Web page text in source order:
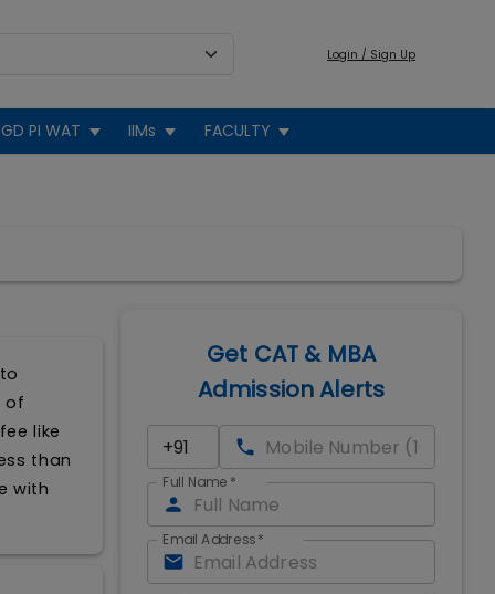
Login / Sign Up
GD PI WAT IIMs FACULTY
of
like
than
with
Get CAT & MBA
Admission Alerts
Full Name *
Email Address*